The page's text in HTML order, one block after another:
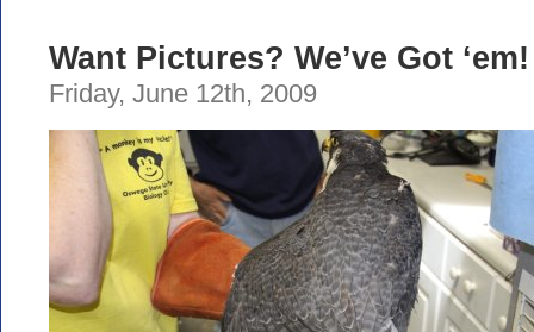
Want Pictures? We’ve Got ‘em!
Friday, June 12th, 2009